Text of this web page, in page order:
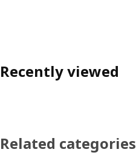
Recently viewed
Related categories